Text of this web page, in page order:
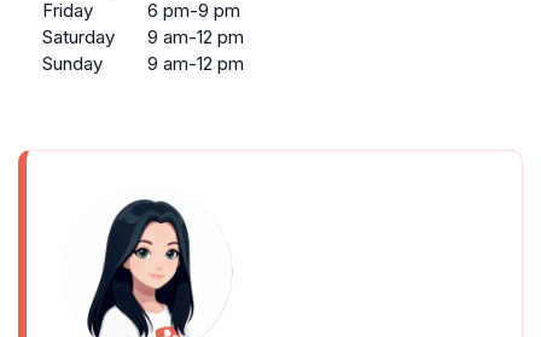
Friday
6 pm-9 pm
Saturday
9 am-12 pm
Sunday
9 am-12 pm